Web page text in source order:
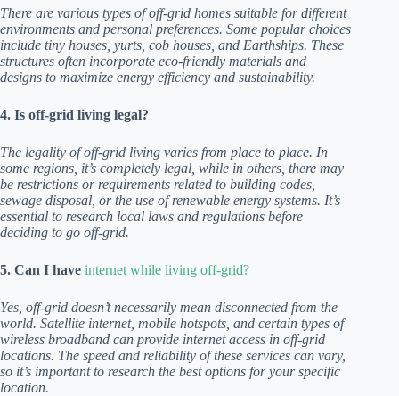
There are various types of off-grid homes suitable for different
environments and personal preferences. Some popular choices
include tiny houses, yurts, cob houses, and Earthships. These
structures often incorporate eco-friendly materials and
designs to maximize energy efficiency and sustainability.
4. Is off-grid living legal?
The legality of off-grid living varies from place to place. In
some regions, it’s completely legal, while in others, there may
be restrictions or requirements related to building codes,
sewage disposal, or the use of renewable energy systems. It’s
essential to research local laws and regulations before
deciding to go off-grid.
5. Can I have internet while living off-grid?
Yes, off-grid doesn’t necessarily mean disconnected from the
world. Satellite internet, mobile hotspots, and certain types of
wireless broadband can provide internet access in off-grid
locations. The speed and reliability of these services can vary,
so it’s important to research the best options for your specific
location.